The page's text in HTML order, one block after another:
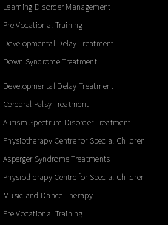
Learning Disorder Management
Pre Vocational Training
Developmental Delay Treatment
Down Syndrome Treatment
Developmental Delay Treatment
Cerebral Palsy Treatment
Autism Spectrum Disorder Treatment
Physiotherapy Centre for Special Children
Asperger Syndrome Treatments
Physiotherapy Centre for Special Children
Music and Dance Therapy
Pre Vocational Training